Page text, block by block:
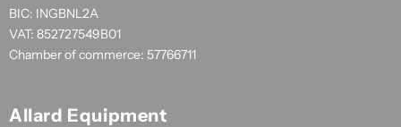
BIC: INGBNL2A
VAT: 852727549B01
Chamber of commerce: 57766711
Allard Equipment